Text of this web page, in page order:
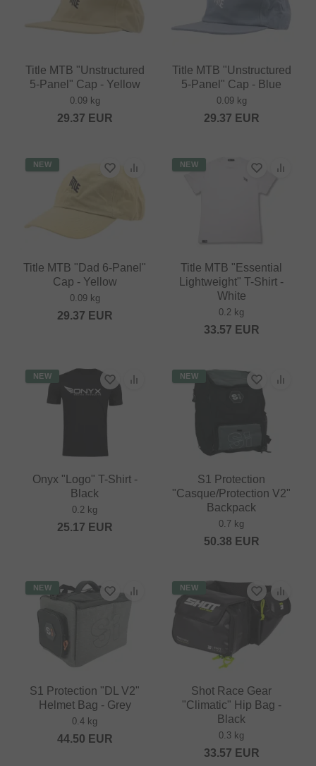
Title MTB "Unstructured
5-Panel" Cap - Yellow
0.09 kg
29.37 EUR
Title MTB "Unstructured
5-Panel" Cap - Blue
0.09 kg
29.37 EUR
NEW
Title MTB "Dad 6-Panel"
Cap - Yellow
0.09 kg
29.37 EUR
NEW
Title MTB "Essential
Lightweight" T-Shirt -
White
0.2 kg
33.57 EUR
NEW
Onyx "Logo" T-Shirt -
Black
0.2 kg
25.17 EUR
NEW
S1 Protection
"Casque/Protection V2"
Backpack
0.7 kg
50.38 EUR
NEW
S1 Protection "DL V2"
Helmet Bag - Grey
0.4 kg
44.50 EUR
NEW
Shot Race Gear
"Climatic" Hip Bag -
Black
0.3 kg
33.57 EUR